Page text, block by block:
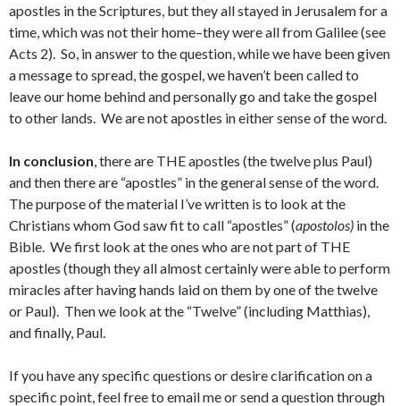
apostles in the Scriptures, but they all stayed in Jerusalem for a
time, which was not their home–they were all from Galilee (see
Acts 2). So, in answer to the question, while we have been given
a message to spread, the gospel, we haven’t been called to
leave our home behind and personally go and take the gospel
to other lands. We are not apostles in either sense of the word.
In conclusion, there are THE apostles (the twelve plus Paul)
and then there are “apostles” in the general sense of the word.
The purpose of the material I’ve written is to look at the
Christians whom God saw fit to call “apostles” (apostolos) in the
Bible. We first look at the ones who are not part of THE
apostles (though they all almost certainly were able to perform
miracles after having hands laid on them by one of the twelve
or Paul). Then we look at the “Twelve” (including Matthias),
and finally, Paul.
If you have any specific questions or desire clarification on a
specific point, feel free to email me or send a question through